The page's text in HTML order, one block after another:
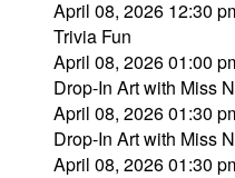
April 08, 2026 12:30
Trivia Fun
April 08, 2026 01:00
Drop-In Art with Miss
April 08, 2026 01:30
Drop-In Art with Miss
April 08, 2026 01:30